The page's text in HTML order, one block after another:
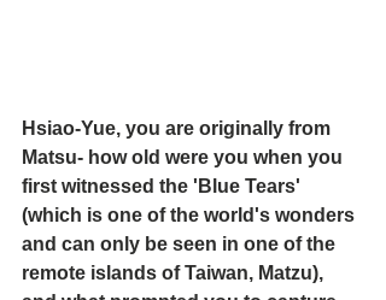
Hsiao-Yue, you are originally from
Matsu- how old were you when you
first witnessed the 'Blue Tears'
(which is one of the world's wonders
and can only be seen in one of the
remote islands of Taiwan, Matzu),